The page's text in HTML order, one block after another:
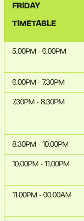
FRIDAY
TIMETABLE
5.00PM - 6.00PM
6.00PM - 7.30PM
7.30PM - 8.30PM
8.30PM - 10.00PM
10.00PM - 11.00PM
11.00PM - 00.00AM